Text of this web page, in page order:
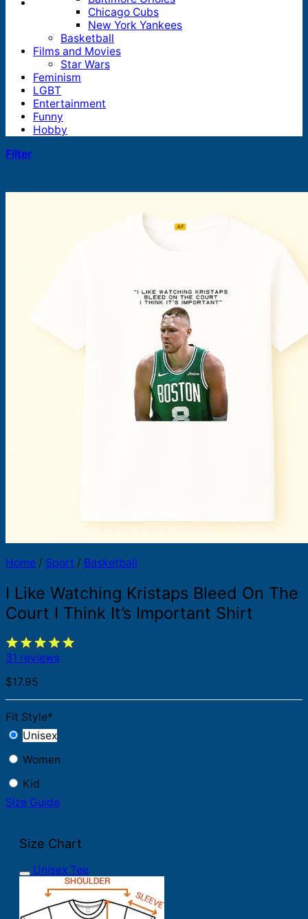
search
Chicago Cubs
New York Yankees
Basketball
Films and Movies
Star Wars
Feminism
LGBT
Entertainment
Funny
Hobby
Filter
Home / Sport / Basketball
I Like Watching Kristaps Bleed On The
Court I Think It’s Important Shirt
31 reviews
$17.95
Fit Style*
Unisex
Women
Kid
Size Guide
Size Chart
Unisex Tee